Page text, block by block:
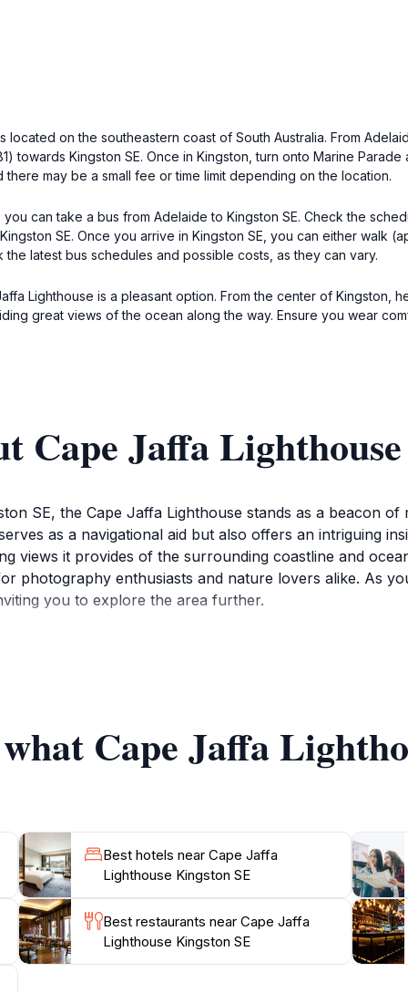
on the southeastern coast of South Australia. From
towards Kingston SE. Once in Kingston, turn onto Marine
may be a small fee or time limit depending on the location.
can take a bus from Adelaide to Kingston SE. Check the
SE. Once you arrive in Kingston SE, you can either walk
latest bus schedules and possible costs, as they can vary.
Lighthouse is a pleasant option. From the center of Kingston,
great views of the ocean along the way. Ensure you wear
Cape Jaffa
SE, the Cape Jaffa Lighthouse stands as a beacon
as a navigational aid but also offers an intriguing
views it provides of the surrounding coastline and
photography enthusiasts and nature lovers alike. As
you to explore the area further.
well-maintained pathways leading to scenic lookouts
visit or planning a leisurely afternoon, this lighthouse
Cape Jaffa
Best hotels near Cape Jaffa
Lighthouse Kingston SE
Best restaurants near Cape Jaffa
Lighthouse Kingston SE